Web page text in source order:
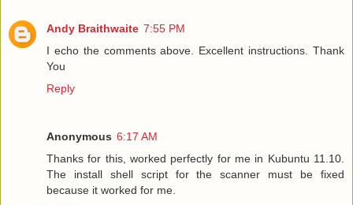
Andy Braithwaite 7:55 PM
I echo the comments above. Excellent instructions. Thank
You
Reply
Anonymous 6:17 AM
Thanks for this, worked perfectly for me in Kubuntu 11.10.
The install shell script for the scanner must be fixed
because it worked for me.